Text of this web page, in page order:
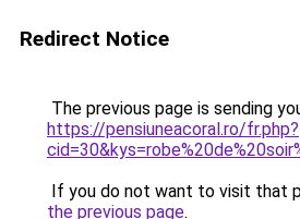
Redirect Notice
The previous page is sending
https://pensiuneacoral.ro/fr.php?
If you do not want to visit that
the previous page.